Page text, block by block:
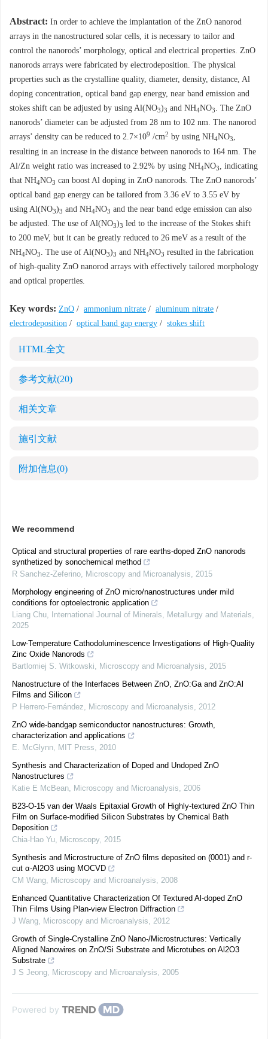
Abstract: In order to achieve the implantation of the ZnO nanorod
arrays in the nanostructured solar cells, it is necessary to tailor and
control the nanorods’ morphology, optical and electrical properties. ZnO
nanorods arrays were fabricated by electrodeposition. The physical
properties such as the crystalline quality, diameter, density, distance, Al
doping concentration, optical band gap energy, near band emission and
stokes shift can be adjusted by using Al(NO3)3 and NH4NO3. The ZnO
nanorods’ diameter can be adjusted from 28 nm to 102 nm. The nanorod
arrays’ density can be reduced to 2.7×109 /cm2 by using NH4NO3,
resulting in an increase in the distance between nanorods to 164 nm. The
Al/Zn weight ratio was increased to 2.92% by using NH4NO3, indicating
that NH4NO3 can boost Al doping in ZnO nanorods. The ZnO nanorods’
optical band gap energy can be tailored from 3.36 eV to 3.55 eV by
using Al(NO3)3 and NH4NO3 and the near band edge emission can also
be adjusted. The use of Al(NO3)3 led to the increase of the Stokes shift
to 200 meV, but it can be greatly reduced to 26 meV as a result of the
NH4NO3. The use of Al(NO3)3 and NH4NO3 resulted in the fabrication
of high-quality ZnO nanorod arrays with effectively tailored morphology
and optical properties.
Key words: ZnO / ammonium nitrate / aluminum nitrate /
electrodeposition / optical band gap energy / stokes shift
HTML全文
参考文献(20)
相关文章
施引文献
附加信息(0)
We recommend
Optical and structural properties of rare earths-doped ZnO nanorods
synthetized by sonochemical method
R Sanchez-Zeferino, Microscopy and Microanalysis, 2015
Morphology engineering of ZnO micro/nanostructures under mild
conditions for optoelectronic application
Liang Chu, International Journal of Minerals, Metallurgy and Materials,
2025
Low-Temperature Cathodoluminescence Investigations of High-Quality
Zinc Oxide Nanorods
Bartlomiej S. Witkowski, Microscopy and Microanalysis, 2015
Nanostructure of the Interfaces Between ZnO, ZnO:Ga and ZnO:Al
Films and Silicon
P Herrero-Fernández, Microscopy and Microanalysis, 2012
ZnO wide-bandgap semiconductor nanostructures: Growth,
characterization and applications
E. McGlynn, MIT Press, 2010
Synthesis and Characterization of Doped and Undoped ZnO
Nanostructures
Katie E McBean, Microscopy and Microanalysis, 2006
B23-O-15 van der Waals Epitaxial Growth of Highly-textured ZnO Thin
Film on Surface-modified Silicon Substrates by Chemical Bath
Deposition
Chia-Hao Yu, Microscopy, 2015
Synthesis and Microstructure of ZnO films deposited on (0001) and r-
cut α-Al2O3 using MOCVD
CM Wang, Microscopy and Microanalysis, 2008
Enhanced Quantitative Characterization Of Textured Al-doped ZnO
Thin Films Using Plan-view Electron Diffraction
J Wang, Microscopy and Microanalysis, 2012
Growth of Single-Crystalline ZnO Nano-/Microstructures: Vertically
Aligned Nanowires on ZnO/Si Substrate and Microtubes on Al2O3
Substrate
J S Jeong, Microscopy and Microanalysis, 2005
Powered by